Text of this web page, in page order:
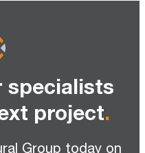
specialists
project.
Group today on